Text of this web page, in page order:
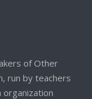
of Other
run by teachers